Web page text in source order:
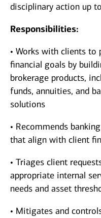
disciplinary action up
Responsibilities:
• Works with clients
financial goals by
brokerage products,
funds, annuities, and
solutions
• Recommends
that align with client
• Triages client
appropriate internal
needs and asset
• Mitigates and